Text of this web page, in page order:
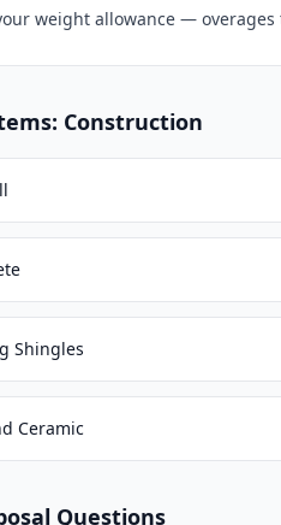
weight allowance —
Construction
Shingles
Ceramic
Questions